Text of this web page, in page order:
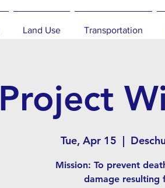
Land Use Transportation
Project
Tue, Apr 15
  |
Mission: To prevent
damage resulting